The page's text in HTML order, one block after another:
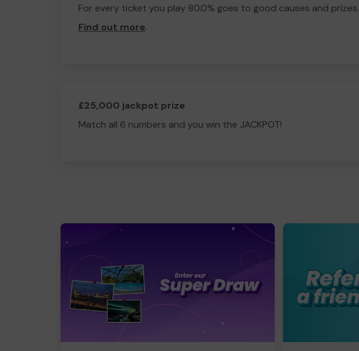
For every ticket you play 80.0% goes to good causes and prizes.
Find out more.
£25,000 jackpot prize
Match all 6 numbers and you win the JACKPOT!